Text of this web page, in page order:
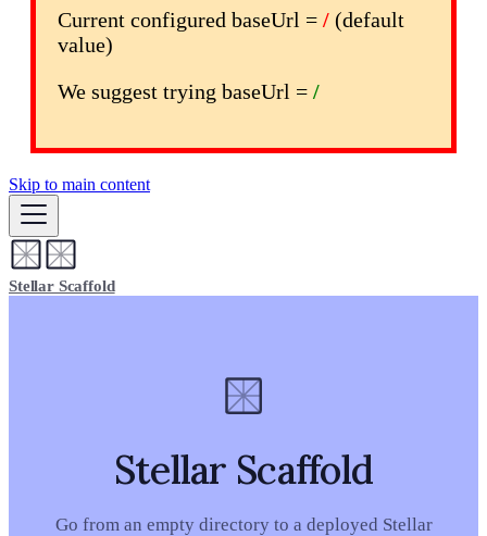
Current configured baseUrl = / (default
value)
We suggest trying baseUrl = /
Skip to main content
Stellar Scaffold
Stellar Scaffold
Go from an empty directory to a deployed Stellar